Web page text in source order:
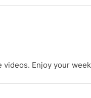
Enjoy your